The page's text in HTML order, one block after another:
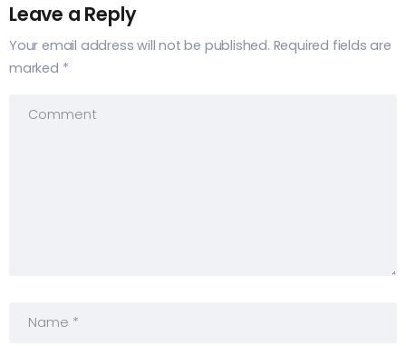
Leave a Reply
Your email address will not be published. Required fields are
marked *